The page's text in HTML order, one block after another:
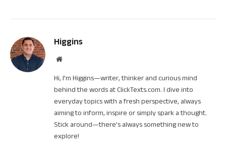
Higgins
Website
Hi, I’m Higgins—writer, thinker and curious mind
behind the words at ClickTexts.com. I dive into
everyday topics with a fresh perspective, always
aiming to inform, inspire or simply spark a thought.
Stick around—there’s always something new to
explore!